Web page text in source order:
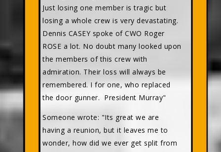
Just losing one member is tragic but
losing a whole crew is very devastating.
Dennis CASEY spoke of CWO Roger
ROSE a lot. No doubt many looked upon
the members of this crew with
admiration. Their loss will always be
remembered. I for one, who replaced
the door gunner. President Murray"
Someone wrote: "Its great we are
having a reunion, but it leaves me to
wonder, how did we ever get split from